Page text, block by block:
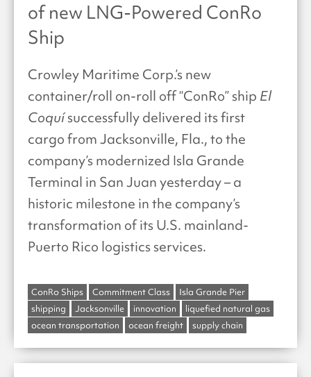
of new LNG-Powered ConRo
Ship
Crowley Maritime Corp.’s new
container/roll on-roll off “ConRo” ship El
Coquísuccessfully delivered its first
cargo from Jacksonville, Fla., to the
company’s modernized Isla Grande
Terminal in San Juan yesterday – a
historic milestone in the company’s
transformation of its U.S. mainland-
Puerto Rico logistics services.
ConRo Ships Commitment Class
Isla Grande Pier
shipping
Jacksonville innovation
liquefied natural gas
ocean transportation
ocean freight supply chain